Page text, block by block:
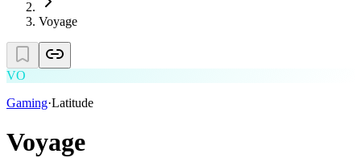
Voyage
VO
Gaming·Latitude
Voyage